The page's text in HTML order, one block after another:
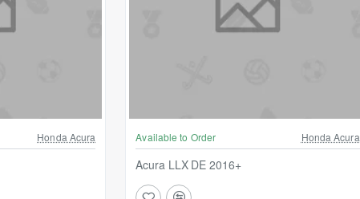
Honda Acura Available to Order Honda Acura
Acura LLX DE 2016+